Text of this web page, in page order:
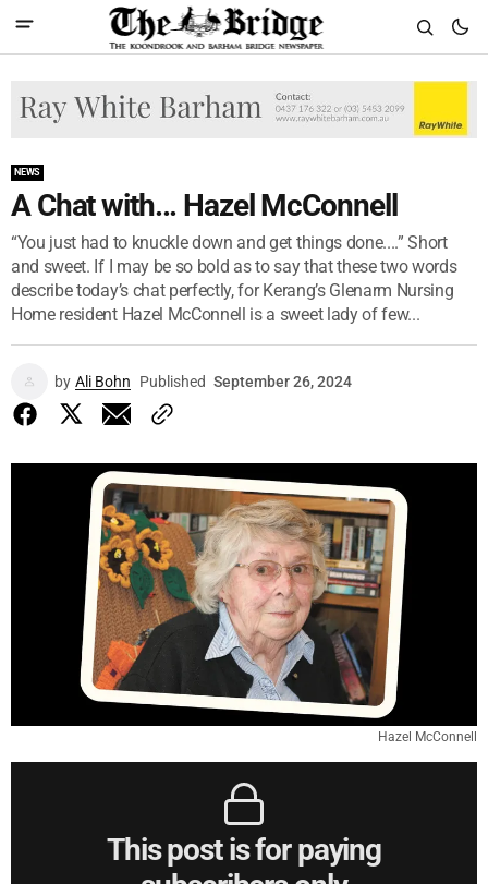
NEWS
A Chat with... Hazel McConnell
“You just had to knuckle down and get things done....” Short
and sweet. If I may be so bold as to say that these two words
describe today’s chat perfectly, for Kerang’s Glenarm Nursing
Home resident Hazel McConnell is a sweet lady of few...
by Ali Bohn Published September 26, 2024
Hazel McConnell
This post is for paying